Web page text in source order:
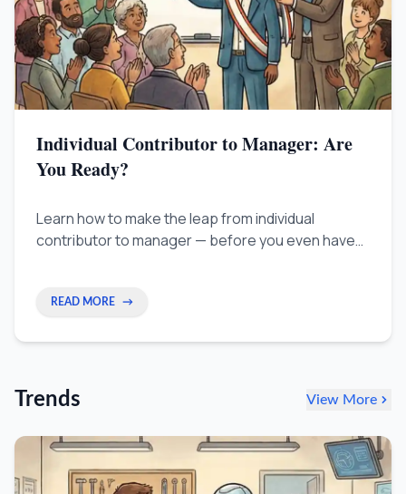
Individual Contributor to Manager: Are
You Ready?
Learn how to make the leap from individual
contributor to manager — before you even have
READ MORE →
Trends View More